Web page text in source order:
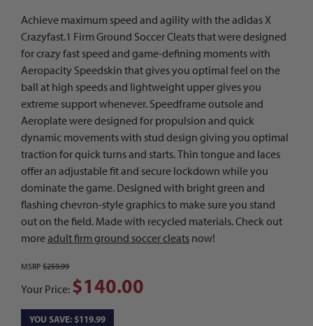
Achieve maximum speed and agility with the adidas X
Crazyfast.1 Firm Ground Soccer Cleats that were designed
for crazy fast speed and game-defining moments with
Aeropacity Speedskin that gives you optimal feel on the
ball at high speeds and lightweight upper gives you
extreme support whenever. Speedframe outsole and
Aeroplate were designed for propulsion and quick
dynamic movements with stud design giving you optimal
traction for quick turns and starts. Thin tongue and laces
offer an adjustable fit and secure lockdown while you
dominate the game. Designed with bright green and
flashing chevron-style graphics to make sure you stand
out on the field. Made with recycled materials. Check out
moreadult firm ground soccer cleats now!
MSRP $259.99
Your Price: $140.00
YOU SAVE: $119.99